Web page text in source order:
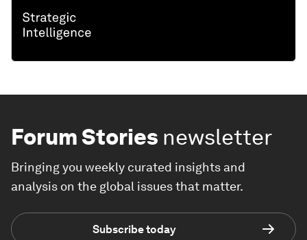
Forum Stories newsletter
Bringing you weekly curated insights and
analysis on the global issues that matter.
Subscribe today